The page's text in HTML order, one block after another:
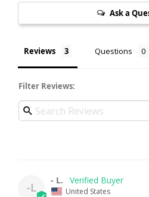
Ask a
Reviews Questions
Filter Reviews:
-L
- L.
United States